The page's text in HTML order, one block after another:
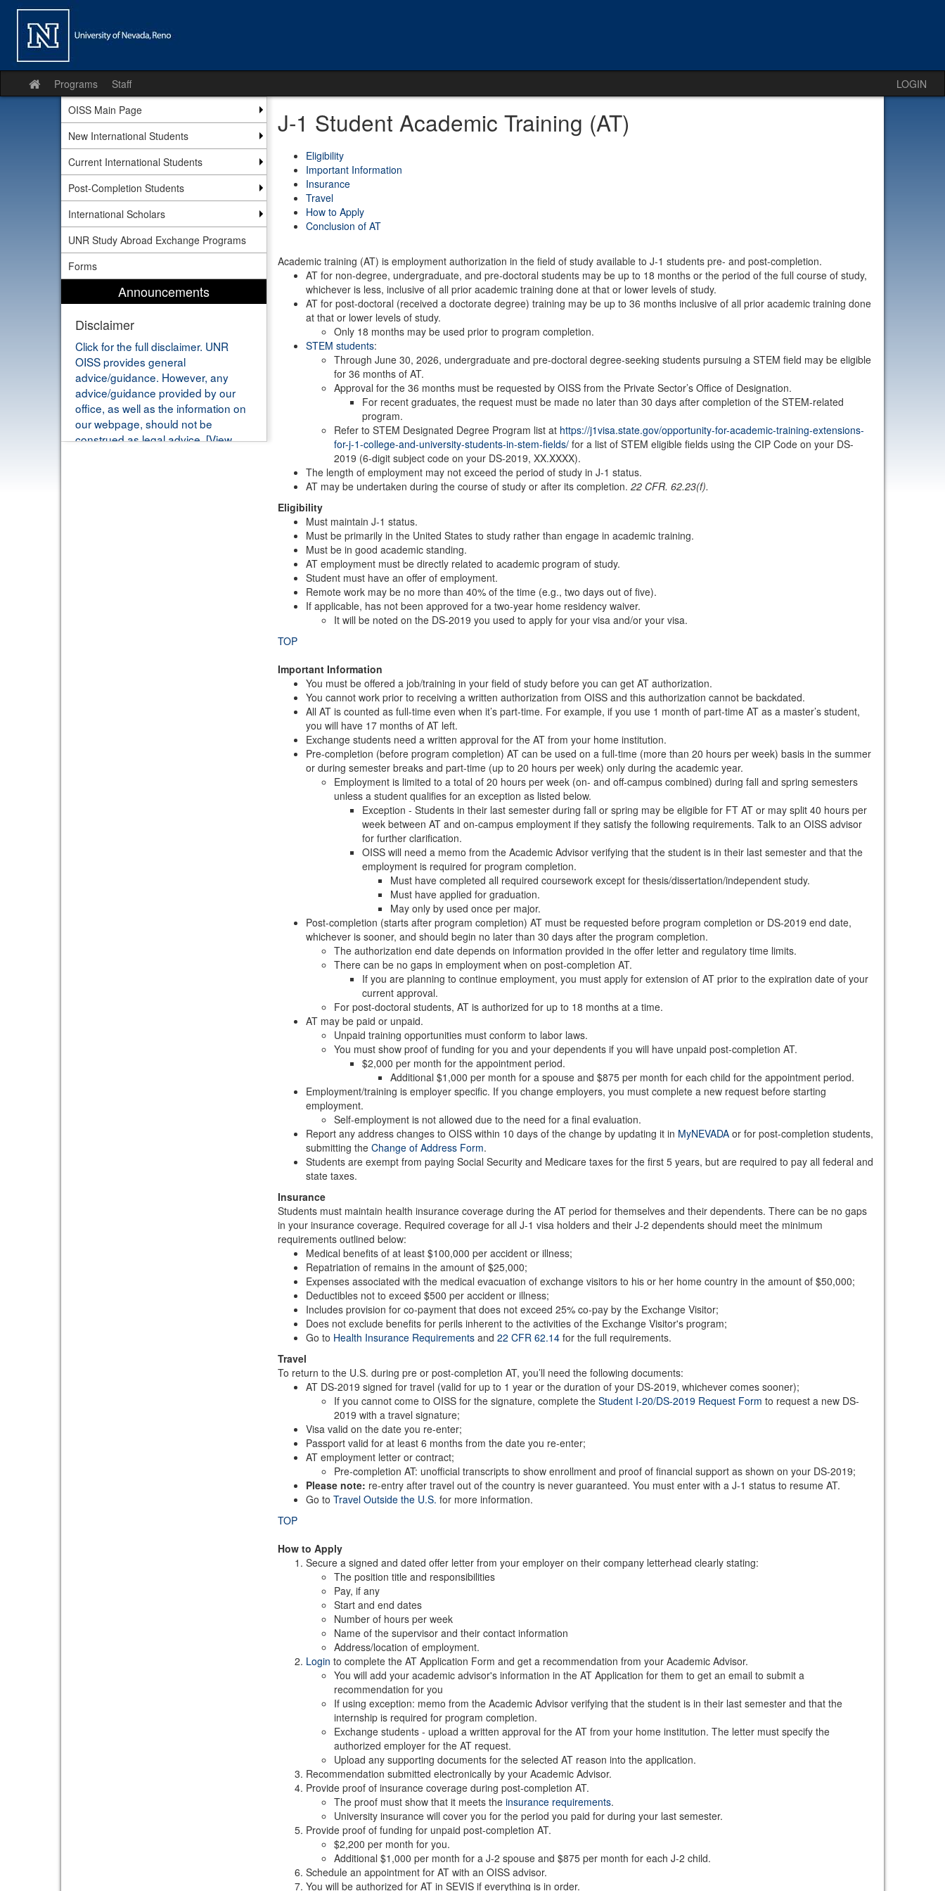
Skip
content
Site
home
Programs Staff
LOGIN
OISS Main Page
New International Students
Current International Students
Post-Completion Students
International Scholars
UNR Study Abroad Exchange Programs
Forms
Announcements
Disclaimer
Click for the full disclaimer. UNR
OISS provides general
advice/guidance. However, any
advice/guidance provided by our
office, as well as the information on
our webpage, should not be
construed as legal advice. [View
J-1 Student Academic Training (AT)
Eligibility
Important Information
Insurance
Travel
How to Apply
Conclusion of AT
Academic training (AT) is employment authorization in the field of study available to J-1 students pre- and post-completion.
AT for non-degree, undergraduate, and pre-doctoral students may be up to 18 months or the period of the full course of study,
whichever is less, inclusive of all prior academic training done at that or lower levels of study.
AT for post-doctoral (received a doctorate degree) training may be up to 36 months inclusive of all prior academic training done
at that or lower levels of study.
Only 18 months may be used prior to program completion.
STEM students:
Through June 30, 2026, undergraduate and pre-doctoral degree-seeking students pursuing a STEM field may be eligible
for 36 months of AT.
Approval for the 36 months must be requested by OISS from the Private Sector’s Office of Designation.
For recent graduates, the request must be made no later than 30 days after completion of the STEM-related
program.
Refer to STEM Designated Degree Program list at https://j1visa.state.gov/opportunity-for-academic-training-extensions-
for-j-1-college-and-university-students-in-stem-fields/for a list of STEM eligible fields using the CIP Code on your DS-
2019 (6-digit subject code on your DS-2019, XX.XXXX).
The length of employment may not exceed the period of study in J-1 status.
AT may be undertaken during the course of study or after its completion. 22 CFR. 62.23(f).
Eligibility
Must maintain J-1 status.
Must be primarily in the United States to study rather than engage in academic training.
Must be in good academic standing.
AT employment must be directly related to academic program of study.
Student must have an offer of employment.
Remote work may be no more than 40% of the time (e.g., two days out of five).
If applicable, has not been approved for a two-year home residency waiver.
It will be noted on the DS-2019 you used to apply for your visa and/or your visa.
TOP
Important Information
You must be offered a job/training in your field of study before you can get AT authorization.
You cannot work prior to receiving a written authorization from OISS and this authorization cannot be backdated.
All AT is counted as full-time even when it’s part-time. For example, if you use 1 month of part-time AT as a master’s student,
you will have 17 months of AT left.
Exchange students need a written approval for the AT from your home institution.
Pre-completion (before program completion) AT can be used on a full-time (more than 20 hours per week) basis in the summer
or during semester breaks and part-time (up to 20 hours per week) only during the academic year.
Employment is limited to a total of 20 hours per week (on- and off-campus combined) during fall and spring semesters
unless a student qualifies for an exception as listed below.
Exception - Students in their last semester during fall or spring may be eligible for FT AT or may split 40 hours per
week between AT and on-campus employment if they satisfy the following requirements. Talk to an OISS advisor
for further clarification.
OISS will need a memo from the Academic Advisor verifying that the student is in their last semester and that the
employment is required for program completion.
Must have completed all required coursework except for thesis/dissertation/independent study.
Must have applied for graduation.
May only by used once per major.
Post-completion (starts after program completion) AT must be requested before program completion or DS-2019 end date,
whichever is sooner, and should begin no later than 30 days after the program completion.
The authorization end date depends on information provided in the offer letter and regulatory time limits.
There can be no gaps in employment when on post-completion AT.
If you are planning to continue employment, you must apply for extension of AT prior to the expiration date of your
current approval.
For post-doctoral students, AT is authorized for up to 18 months at a time.
AT may be paid or unpaid.
Unpaid training opportunities must conform to labor laws.
You must show proof of funding for you and your dependents if you will have unpaid post-completion AT.
$2,000 per month for the appointment period.
Additional $1,000 per month for a spouse and $875 per month for each child for the appointment period.
Employment/training is employer specific. If you change employers, you must complete a new request before starting
employment.
Self-employment is not allowed due to the need for a final evaluation.
Report any address changes to OISS within 10 days of the change by updating it in MyNEVADA or for post-completion students,
submitting the Change of Address Form.
Students are exempt from paying Social Security and Medicare taxes for the first 5 years, but are required to pay all federal and
state taxes.
Insurance
Students must maintain health insurance coverage during the AT period for themselves and their dependents. There can be no gaps
in your insurance coverage. Required coverage for all J-1 visa holders and their J-2 dependents should meet the minimum
requirements outlined below:
Medical benefits of at least $100,000 per accident or illness;
Repatriation of remains in the amount of $25,000;
Expenses associated with the medical evacuation of exchange visitors to his or her home country in the amount of $50,000;
Deductibles not to exceed $500 per accident or illness;
Includes provision for co-payment that does not exceed 25% co-pay by the Exchange Visitor;
Does not exclude benefits for perils inherent to the activities of the Exchange Visitor's program;
Go to Health Insurance Requirementsand 22 CFR 62.14for the full requirements.
Travel
To return to the U.S. during pre or post-completion AT, you’ll need the following documents:
AT DS-2019 signed for travel (valid for up to 1 year or the duration of your DS-2019, whichever comes sooner);
If you cannot come to OISS for the signature, complete the Student I-20/DS-2019 Request Form to request a new DS-
2019 with a travel signature;
Visa valid on the date you re-enter;
Passport valid for at least 6 months from the date you re-enter;
AT employment letter or contract;
Pre-completion AT: unofficial transcripts to show enrollment and proof of financial support as shown on your DS-2019;
Please note: re-entry after travel out of the country is never guaranteed. You must enter with a J-1 status to resume AT.
Go to Travel Outside the U.S. for more information.
TOP
How to Apply
Secure a signed and dated offer letter from your employer on their company letterhead clearly stating:
The position title and responsibilities
Pay, if any
Start and end dates
Number of hours per week
Name of the supervisor and their contact information
Address/location of employment.
Login to complete the AT Application Form and get a recommendation from your Academic Advisor.
You will add your academic advisor's information in the AT Application for them to get an email to submit a
recommendation for you
If using exception: memo from the Academic Advisor verifying that the student is in their last semester and that the
internship is required for program completion.
Exchange students - upload a written approval for the AT from your home institution. The letter must specify the
authorized employer for the AT request.
Upload any supporting documents for the selected AT reason into the application.
Recommendation submitted electronically by your Academic Advisor.
Provide proof of insurance coverage during post-completion AT.
The proof must show that it meets the insurance requirements.
University insurance will cover you for the period you paid for during your last semester.
Provide proof of funding for unpaid post-completion AT.
$2,200 per month for you.
Additional $1,000 per month for a J-2 spouse and $875 per month for each J-2 child.
Schedule an appointment for AT with an OISS advisor.
You will be authorized for AT in SEVIS if everything is in order.